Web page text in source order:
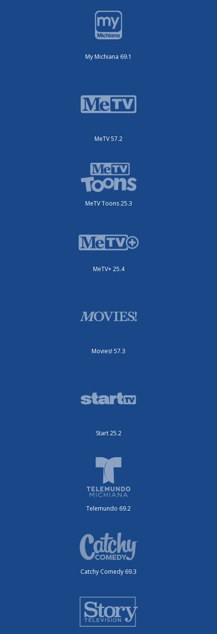
My Michiana 69.1
MeTV 57.2
MeTV Toons 25.3
MeTV+ 25.4
Movies! 57.3
Start 25.2
Telemundo 69.2
Catchy Comedy 69.3